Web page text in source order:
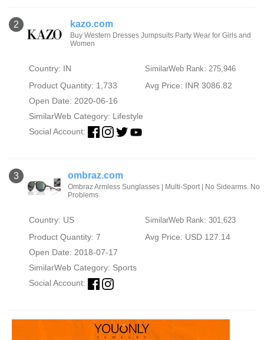
2 kazo.com
Buy Western Dresses Jumpsuits Party Wear for Girls and
Women
Country: IN SimilarWeb Rank: 275,946
Product Quantity: 1,733
Avg Price: INR 3086.82
Open Date: 2020-06-16
SimilarWeb Category: Lifestyle
Social Account:
3 ombraz.com
Ombraz Armless Sunglasses | Multi-Sport | No Sidearms. No
Problems.
Country: US SimilarWeb Rank: 301,623
Product Quantity: 7
Avg Price: USD 127.14
Open Date: 2018-07-17
SimilarWeb Category: Sports
Social Account: